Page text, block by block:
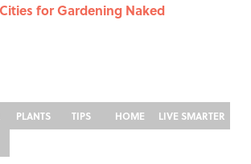
for Gardening Naked
PLANTS TIPS HOME
LIVE SMARTER